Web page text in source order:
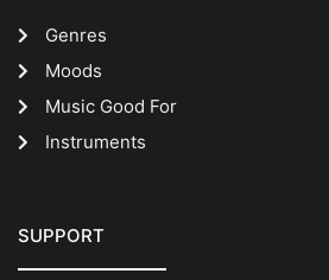
Genres
Moods
Music Good For
Instruments
SUPPORT